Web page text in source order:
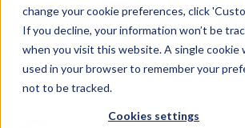
change your cookie preferences, click
If you decline, your information won’t be
when you visit this website. A single cookie
used in your browser to remember your
not to be tracked.
Cookies settings
I've been interviewing engineering
what started as conversations about
team scaling, and delivery
fascinating pattern.